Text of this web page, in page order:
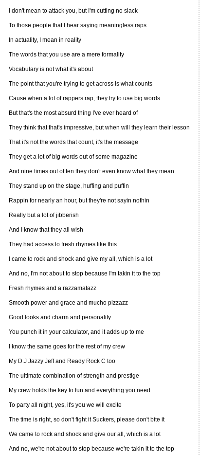
I don't mean to attack you, but I'm cutting no slack
To those people that I hear saying meaningless raps
In actuality, I mean in reality
The words that you use are a mere formality
Vocabulary is not what it's about
The point that you're trying to get across is what counts
Cause when a lot of rappers rap, they try to use big words
But that's the most absurd thing I've ever heard of
They think that that's impressive, but when will they learn their lesson
That it's not the words that count, it's the message
They get a lot of big words out of some magazine
And nine times out of ten they don't even know what they mean
They stand up on the stage, huffing and puffin
Rappin for nearly an hour, but they're not sayin nothin
Really but a lot of jibberish
And I know that they all wish
They had access to fresh rhymes like this
I came to rock and shock and give my all, which is a lot
And no, I'm not about to stop because I'm takin it to the top
Fresh rhymes and a razzamatazz
Smooth power and grace and mucho pizzazz
Good looks and charm and personality
You punch it in your calculator, and it adds up to me
I know the same goes for the rest of my crew
My D.J Jazzy Jeff and Ready Rock C too
The ultimate combination of strength and prestige
My crew holds the key to fun and everything you need
To party all night, yes, it's you we will excite
The time is right, so don't fight it Suckers, please don't bite it
We came to rock and shock and give our all, which is a lot
And no, we're not about to stop because we're takin it to the top